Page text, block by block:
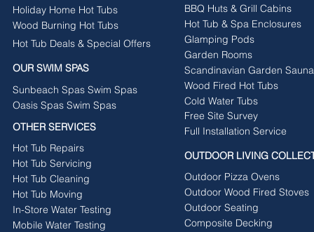
Holiday Home Hot Tubs
Wood Burning Hot Tubs
Hot Tub Deals & Special Offers
OUR SWIM SPAS
Sunbeach Spas Swim Spas
Oasis Spas Swim Spas
OTHER SERVICES
Hot Tub Repairs
Hot Tub Servicing
Hot Tub Cleaning
Hot Tub Moving
In-Store Water Testing
Mobile Water Testing
BBQ Huts & Grill Cabins
Hot Tub & Spa Enclosures
Glamping Pods
Garden Rooms
Scandinavian Garden
Wood Fired Hot Tubs
Free Site Survey
Cold Water Tubs
Full Installation Service
OUTDOOR LIVING
Outdoor Pizza Ovens
Outdoor Wood Fired Stoves
Outdoor Seating
Composite Decking